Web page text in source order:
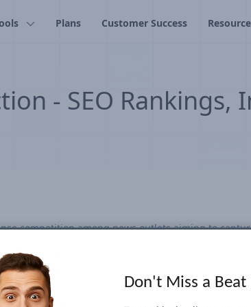
Plans Customer Success
- SEO Rankings,
competition among news outlets aiming to
attracting audiences during this highly
election-related search keywords and
everything from candidate names and policy
tracking, continually identifying and adding
to real-time search trends proved crucial.
Don't Miss a Beat